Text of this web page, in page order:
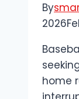
By
2026
home